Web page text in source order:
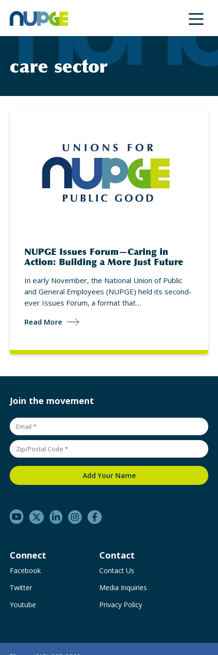
content
care sector
NUPGE Issues Forum—Caring in
Action: Building a More Just Future
In early November, the National Union of Public
and General Employees (NUPGE) held its second-
ever Issues Forum, a format that…
Read More
Join the movement
Connect
Facebook
Twitter
Youtube
Contact
Contact Us
Media Inquiries
Privacy Policy